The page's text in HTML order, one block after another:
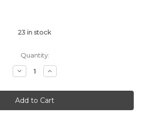
23 in stock
Quantity:
Decrease
Quantity
Lavender
Goat
Milk
Soap
Increase
Quantity
Lavender
Goat
Milk
Soap